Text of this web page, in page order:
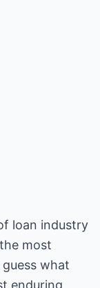
loan industry
most
what
enduring